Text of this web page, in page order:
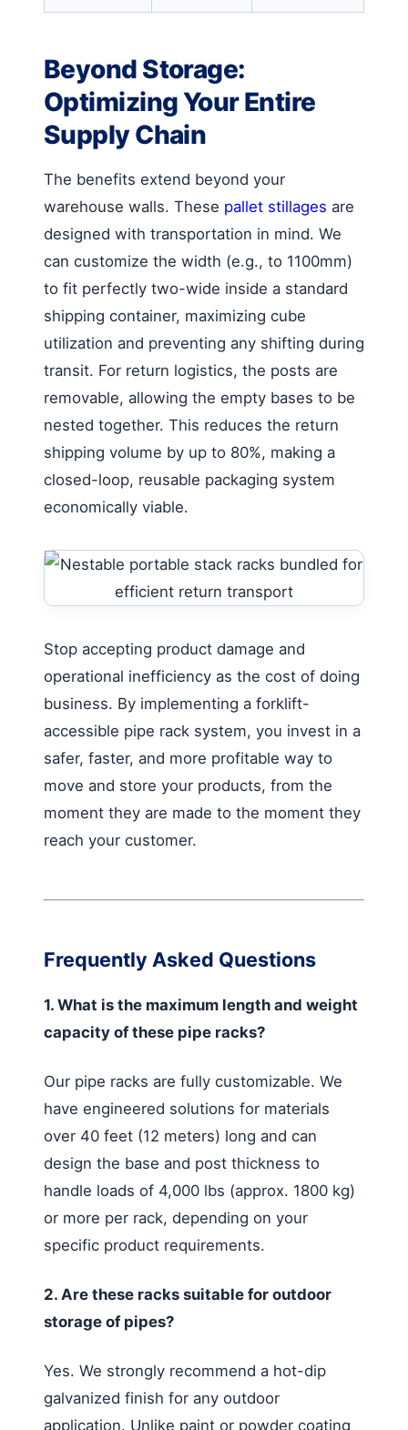
Beyond Storage:
Optimizing Your Entire
Supply Chain
The benefits extend beyond your
warehouse walls. These pallet stillages are
designed with transportation in mind. We
can customize the width (e.g., to 1100mm)
to fit perfectly two-wide inside a standard
shipping container, maximizing cube
utilization and preventing any shifting during
transit. For return logistics, the posts are
removable, allowing the empty bases to be
nested together. This reduces the return
shipping volume by up to 80%, making a
closed-loop, reusable packaging system
economically viable.
Stop accepting product damage and
operational inefficiency as the cost of doing
business. By implementing a forklift-
accessible pipe rack system, you invest in a
safer, faster, and more profitable way to
move and store your products, from the
moment they are made to the moment they
reach your customer.
Frequently Asked Questions
1. What is the maximum length and weight
capacity of these pipe racks?
Our pipe racks are fully customizable. We
have engineered solutions for materials
over 40 feet (12 meters) long and can
design the base and post thickness to
handle loads of 4,000 lbs (approx. 1800 kg)
or more per rack, depending on your
specific product requirements.
2. Are these racks suitable for outdoor
storage of pipes?
Yes. We strongly recommend a hot-dip
galvanized finish for any outdoor
application. Unlike paint or powder coating